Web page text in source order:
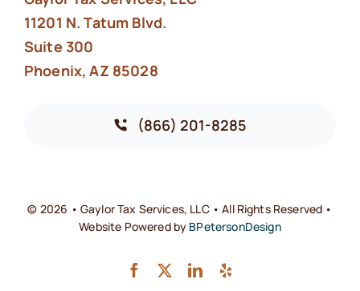
11201 N. Tatum Blvd.
Suite 300
Phoenix, AZ 85028
(866) 201-8285
© 2026 • Gaylor Tax Services, LLC • All Rights Reserved •
Website Powered by BPetersonDesign